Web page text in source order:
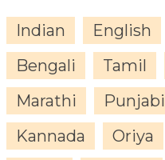
Indian English
Bengali
Tamil
Marathi
Punjabi
Kannada
Oriya